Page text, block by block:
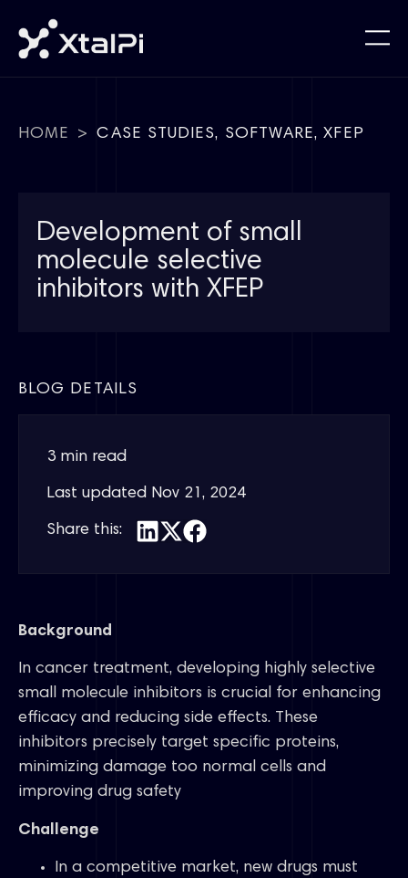
HOME > CASE STUDIES, SOFTWARE,XFEP
Development of small
molecule selective
inhibitors with XFEP
BLOG DETAILS
3 min read
Last updated Nov 21, 2024
Share this:
Background
In cancer treatment, developing highly selective
small molecule inhibitors is crucial for enhancing
efficacy and reducing side effects. These
inhibitors precisely target specific proteins,
minimizing damage too normal cells and
improving drug safety
Challenge
In a competitive market, new drugs must